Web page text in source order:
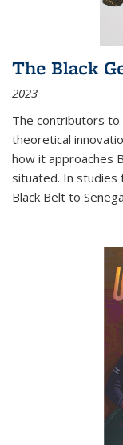
The Black
2023
The contributors to
theoretical
how it approaches
situated. In studies
Black Belt to